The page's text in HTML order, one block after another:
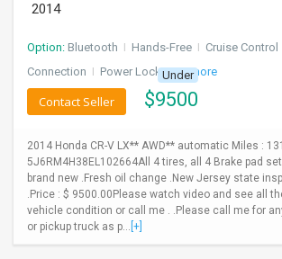
2014
Option: Bluetooth I Hands-Free I Cruise Control
Connection I Power Locks + 3 more
Under
$9500
Contact Seller
2014 Honda CR-V LX** AWD** automatic Miles :
5J6RM4H38EL102664All 4 tires, all 4 Brake pad
brand new .Fresh oil change .New Jersey state
.Price : $ 9500.00Please watch video and see all
vehicle condition or call me . .Please call me for
or pickup truck as p... [+]